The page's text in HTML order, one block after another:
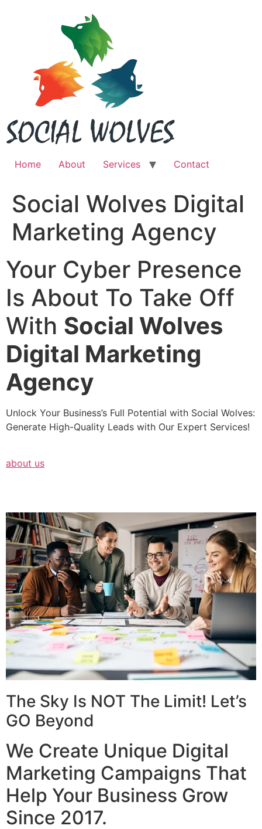
Home About Services Contact
Social Wolves Digital
Marketing Agency
Your Cyber Presence
Is About To Take Off
With Social Wolves
Digital Marketing
Agency
Unlock Your Business’s Full Potential with Social Wolves:
Generate High-Quality Leads with Our Expert Services!
about us
The Sky Is NOT The Limit! Let’s
GO Beyond
We Create Unique Digital
Marketing Campaigns That
Help Your Business Grow
Since 2017.